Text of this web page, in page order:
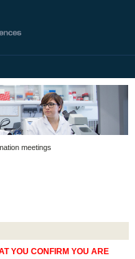
meetings
YOU CONFIRM YOU ARE